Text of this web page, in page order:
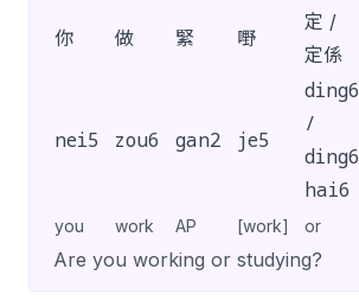
你 做 緊 嘢
定 /
定係
nei5 zou6 gan2 je5
ding6
/
ding6
hai6
you work AP [work] or
Are you working or studying?